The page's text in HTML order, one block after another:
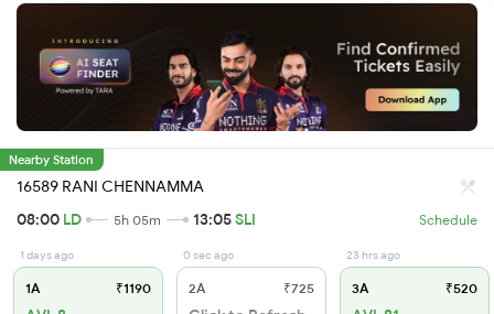
Nearby Station
16589 RANI CHENNAMMA
08:00 LD 5h 05m 13:05SLI Schedule
1 days ago
1A ₹1190
0 sec ago
2A ₹725
23 hrs ago
3A ₹520